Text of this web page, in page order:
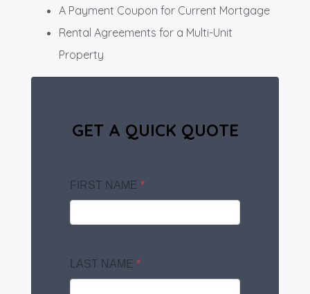
A Payment Coupon for Current Mortgage
Rental Agreements for a Multi-Unit
Property
GET A QUICK QUOTE
FIRST NAME *
LAST NAME *